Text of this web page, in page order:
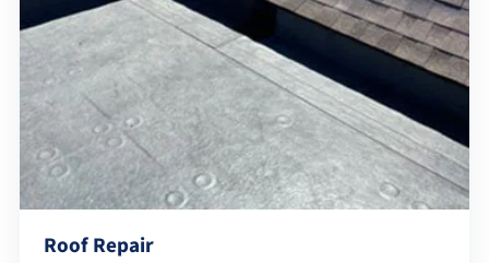
Roof Repair